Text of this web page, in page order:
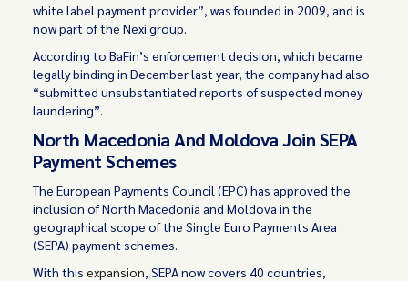
white label payment provider”, was founded in 2009, and is
now part of the Nexi group.
According to BaFin’s enforcement decision, which became
legally binding in December last year, the company had also
“submitted unsubstantiated reports of suspected money
laundering”.
North Macedonia And Moldova Join SEPA
Payment Schemes
The European Payments Council (EPC) has approved the
inclusion of North Macedonia and Moldova in the
geographical scope of the Single Euro Payments Area
(SEPA) payment schemes.
With thisexpansion, SEPA now covers 40 countries,